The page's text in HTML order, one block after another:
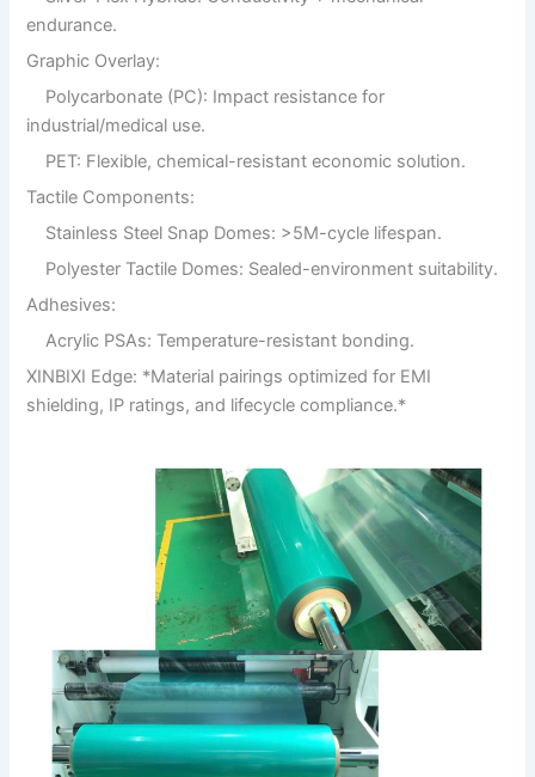
endurance.
Graphic Overlay:
Polycarbonate (PC): Impact resistance for
industrial/medical use.
PET: Flexible, chemical-resistant economic solution.
Tactile Components:
Stainless Steel Snap Domes: >5M-cycle lifespan.
Polyester Tactile Domes: Sealed-environment suitability.
Adhesives:
Acrylic PSAs: Temperature-resistant bonding.
XINBIXI Edge: *Material pairings optimized for EMI
shielding, IP ratings, and lifecycle compliance.*